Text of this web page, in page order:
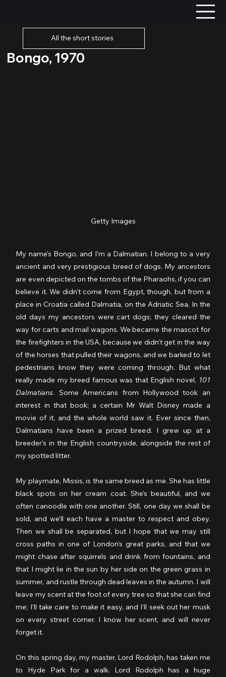
All the short stories
Bongo, 1970
Getty Images
My name’s Bongo, and I’m a Dalmatian. I belong to a very
ancient and very prestigious breed of dogs. My ancestors
are even depicted on the tombs of the Pharaohs, if you can
believe it. We didn’t come from Egypt, though, but from a
place in Croatia called Dalmatia, on the Adriatic Sea. In the
old days my ancestors were cart dogs; they cleared the
way for carts and mail wagons. We became the mascot for
the firefighters in the USA, because we didn’t get in the way
of the horses that pulled their wagons, and we barked to let
pedestrians know they were coming through. But what
really made my breed famous was that English novel, 101
Dalmatians. Some Americans from Hollywood took an
interest in that book; a certain Mr Walt Disney made a
movie of it, and the whole world saw it. Ever since then,
Dalmatians have been a prized breed. I grew up at a
breeder’s in the English countryside, alongside the rest of
my spotted litter.
My playmate, Missis, is the same breed as me. She has little
black spots on her cream coat. She’s beautiful, and we
often canoodle with one another. Still, one day we shall be
sold, and we’ll each have a master to respect and obey.
Then we shall be separated, but I hope that we may still
cross paths in one of London’s great parks, and that we
might chase after squirrels and drink from fountains, and
that I might lie in the sun by her side on the green grass in
summer, and rustle through dead leaves in the autumn. I will
leave my scent at the foot of every tree so that she can find
me; I’ll take care to make it easy, and I’ll seek out her musk
on every street corner. I know her scent, and will never
forget it.
On this spring day, my master, Lord Rodolph, has taken me
to Hyde Park for a walk. Lord Rodolph has a huge